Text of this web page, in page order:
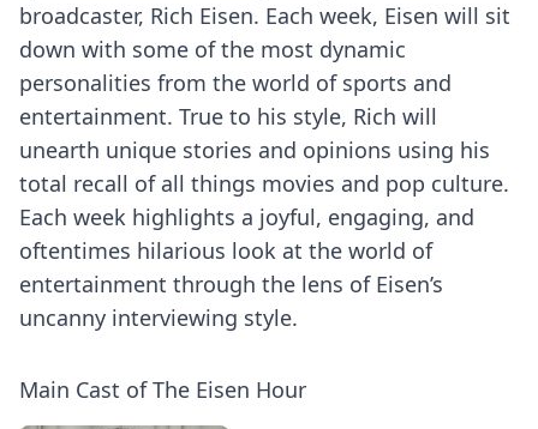
broadcaster, Rich Eisen. Each week, Eisen will sit
down with some of the most dynamic
personalities from the world of sports and
entertainment. True to his style, Rich will
unearth unique stories and opinions using his
total recall of all things movies and pop culture.
Each week highlights a joyful, engaging, and
oftentimes hilarious look at the world of
entertainment through the lens of Eisen’s
uncanny interviewing style.
Main Cast of The Eisen Hour